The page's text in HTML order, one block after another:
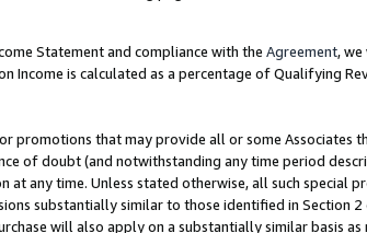
Statement and compliance with the Agreement,
Income is calculated as a percentage of Qualifying
promotions that may provide all or some
of doubt (and notwithstanding any time period
any time. Unless stated otherwise, all such special
substantially similar to those identified in Section
will also apply on a substantially similar basis